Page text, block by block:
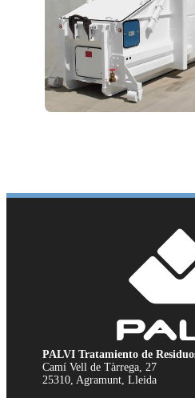
PALVI Tratamiento de
Camí Vell de Tàrrega, 27
25310, Agramunt, Lleida